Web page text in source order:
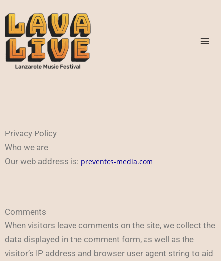
to
content
Privacy Policy
Who we are
Our web address is: preventos-media.com
Comments
When visitors leave comments on the site, we collect the
data displayed in the comment form, as well as the
visitor’s IP address and browser user agent string to aid